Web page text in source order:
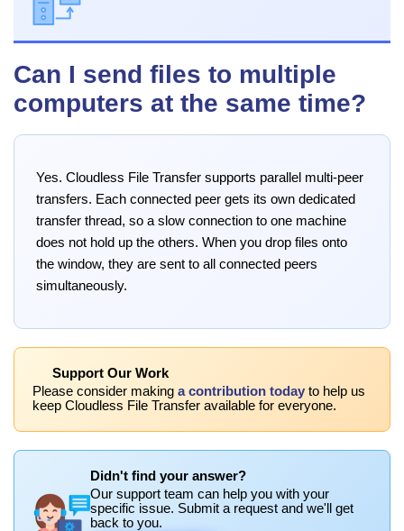
Can I send files to multiple
computers at the same time?
Yes. Cloudless File Transfer supports parallel multi-peer
transfers. Each connected peer gets its own dedicated
transfer thread, so a slow connection to one machine
does not hold up the others. When you drop files onto
the window, they are sent to all connected peers
simultaneously.
Support Our Work
Please consider making a contribution today to help us
keep Cloudless File Transfer available for everyone.
Didn't find your answer?
Our support team can help you with your
specific issue. Submit a request and we'll get
back to you.